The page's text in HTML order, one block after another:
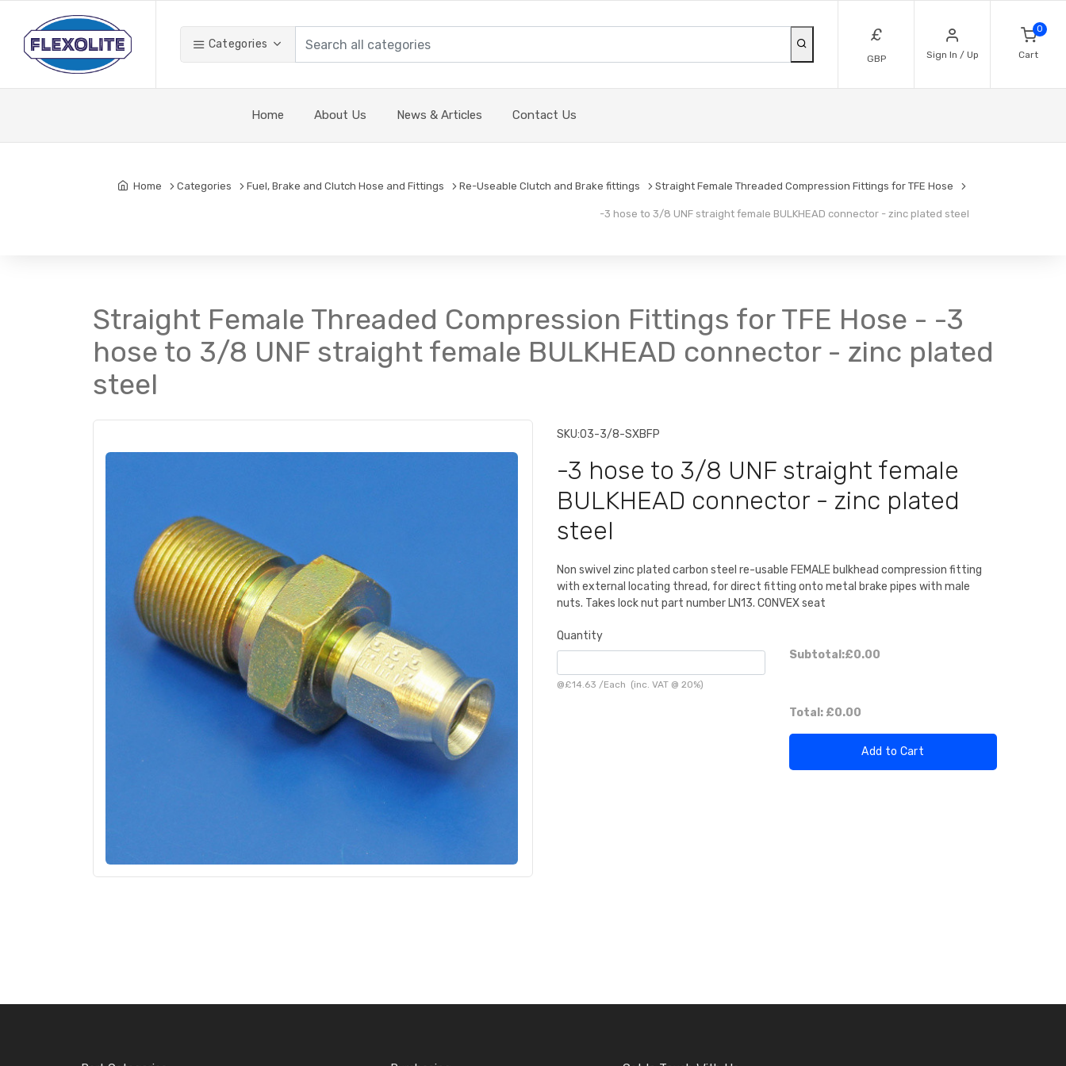
Categories £
GBP Sign In / Up
0
Cart
Home About Us News & Articles Contact Us
Home Categories Fuel, Brake and Clutch Hose and Fittings Re-Useable Clutch and Brake fittings Straight Female Threaded Compression Fittings for TFE Hose
-3 hose to 3/8 UNF straight female BULKHEAD connector - zinc plated steel
Straight Female Threaded Compression Fittings for TFE Hose - -3
hose to 3/8 UNF straight female BULKHEAD connector - zinc plated
steel
SKU:03-3/8-SXBFP
-3 hose to 3/8 UNF straight female
BULKHEAD connector - zinc plated
steel
Non swivel zinc plated carbon steel re-usable FEMALE bulkhead compression fitting
with external locating thread, for direct fitting onto metal brake pipes with male
nuts. Takes lock nut part number LN13. CONVEX seat
Quantity
@£14.63 /Each (inc. VAT @ 20%)
Subtotal:£0.00
Total: £0.00
Add to Cart